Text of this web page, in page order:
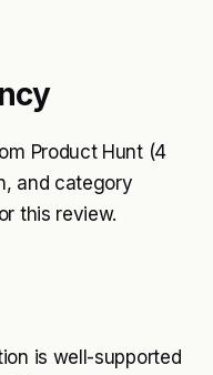
Product Hunt (4
and category
this review.
is well-supported